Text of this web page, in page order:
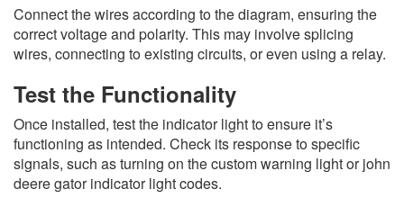
Connect the wires according to the diagram, ensuring the
correct voltage and polarity. This may involve splicing
wires, connecting to existing circuits, or even using a relay.
Test the Functionality
Once installed, test the indicator light to ensure it’s
functioning as intended. Check its response to specific
signals, such as turning on the custom warning light or john
deere gator indicator light codes.